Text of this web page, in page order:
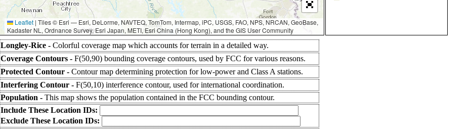
Leaflet | Tiles © Esri — Esri, DeLorme, NAVTEQ, TomTom, Intermap, iPC, USGS, FAO, NPS, NRCAN, GeoBase,
Kadaster NL, Ordnance Survey, Esri Japan, METI, Esri China (Hong Kong), and the GIS User Community
Longley-Rice - Colorful coverage map which accounts for terrain in a detailed way.
Coverage Contours - F(50,90) bounding coverage contours, used by FCC for various reasons.
Protected Contour - Contour map determining protection for low-power and Class A stations.
Interfering Contour - F(50,10) interference contour, used for international coordination.
Population - This map shows the population contained in the FCC bounding contour.
Include These Location IDs:
Exclude These Location IDs: